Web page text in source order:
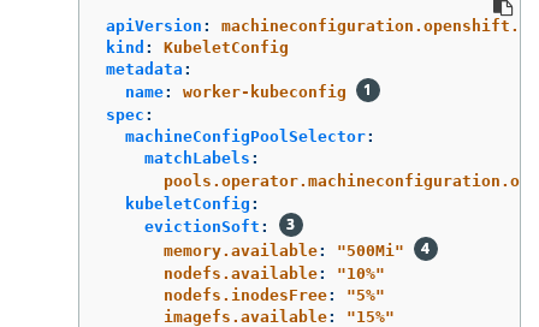
apiVersion :
kind :
KubeletConfig
metadata :
name:
worker-kubeconfig
spec :
machineConfigPoolSelector:
matchLabels :
kubeletConfig :
evictionSoft :
memory.available: "500Mi"
nodefs.available: "10%"
nodefs.inodesFree: "5%"
imagefs.available: "15%"